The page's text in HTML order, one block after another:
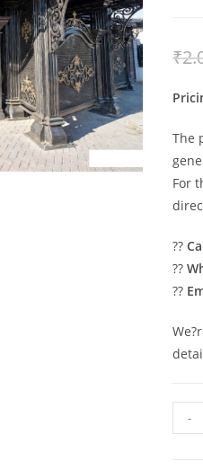
₹
The
For
??
??
??
-